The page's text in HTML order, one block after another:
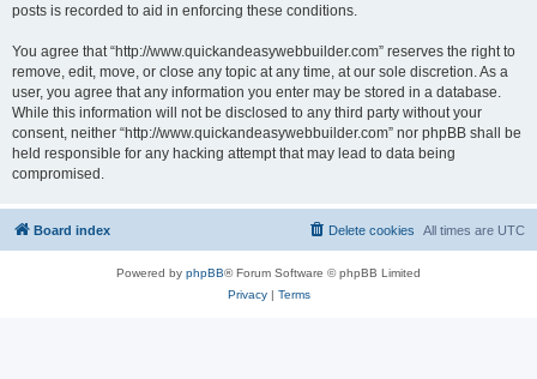
posts is recorded to aid in enforcing these conditions.
You agree that “http://www.quickandeasywebbuilder.com” reserves the right to
remove, edit, move, or close any topic at any time, at our sole discretion. As a
user, you agree that any information you enter may be stored in a database.
While this information will not be disclosed to any third party without your
consent, neither “http://www.quickandeasywebbuilder.com” nor phpBB shall be
held responsible for any hacking attempt that may lead to data being
compromised.
Board index All times are UTC
Delete cookies
Powered by phpBB® Forum Software © phpBB Limited
Privacy| Terms